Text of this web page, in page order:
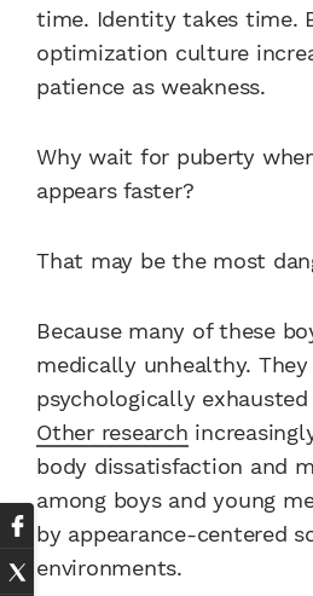
time. Identity takes time.
optimization culture
patience as weakness.
Why wait for puberty
appears faster?
That may be the most
Because many of these
medically unhealthy. They
psychologically
Other research
body dissatisfaction and
among boys and young
by appearance-centered
environments.